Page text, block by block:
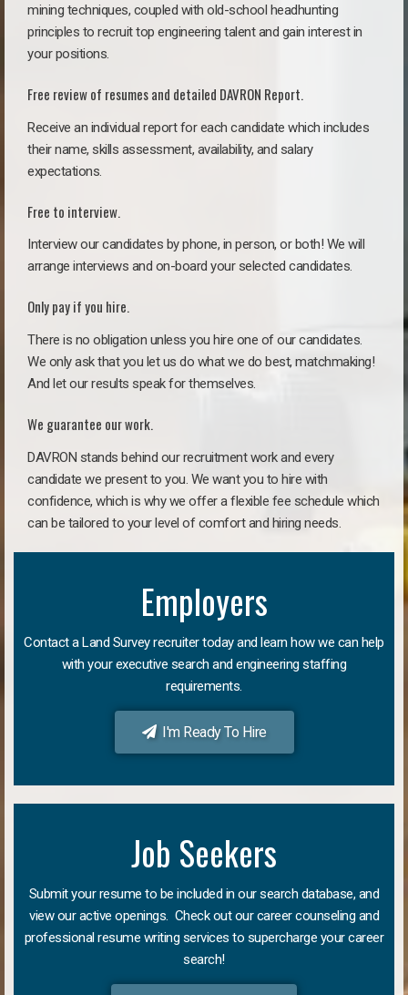
mining techniques, coupled with old-school headhunting
principles to recruit top engineering talent and gain interest in
your positions.
Free review of resumes and detailed DAVRON Report.
Receive an individual report for each candidate which includes
their name, skills assessment, availability, and salary
expectations.
Free to interview.
Interview our candidates by phone, in person, or both! We will
arrange interviews and on-board your selected candidates.
Only pay if you hire.
There is no obligation unless you hire one of our candidates.
We only ask that you let us do what we do best, matchmaking!
And let our results speak for themselves.
We guarantee our work.
DAVRON stands behind our recruitment work and every
candidate we present to you. We want you to hire with
confidence, which is why we offer a flexible fee schedule which
can be tailored to your level of comfort and hiring needs.
Employers
Contact a Land Survey recruiter today and learn how we can help
with your executive search and engineering staffing
requirements.
I'm Ready To Hire
Job Seekers
Submit your resume to be included in our search database, and
view our active openings. Check out our career counseling and
professional resume writing services to supercharge your career
search!